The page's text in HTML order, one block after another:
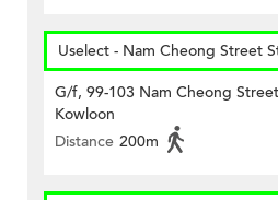
Uselect - Nam Cheong Street
G/f, 99-103 Nam Cheong
Kowloon
Distance 200m